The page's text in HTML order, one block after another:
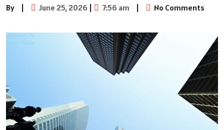
By | June 25, 2026 | 7:56 am | No Comments